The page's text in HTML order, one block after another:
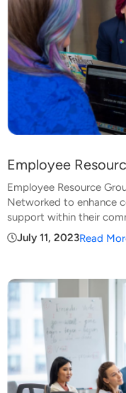
Employee
Employee Resource
Networked to enhance
support within their
July 11, 2023Read